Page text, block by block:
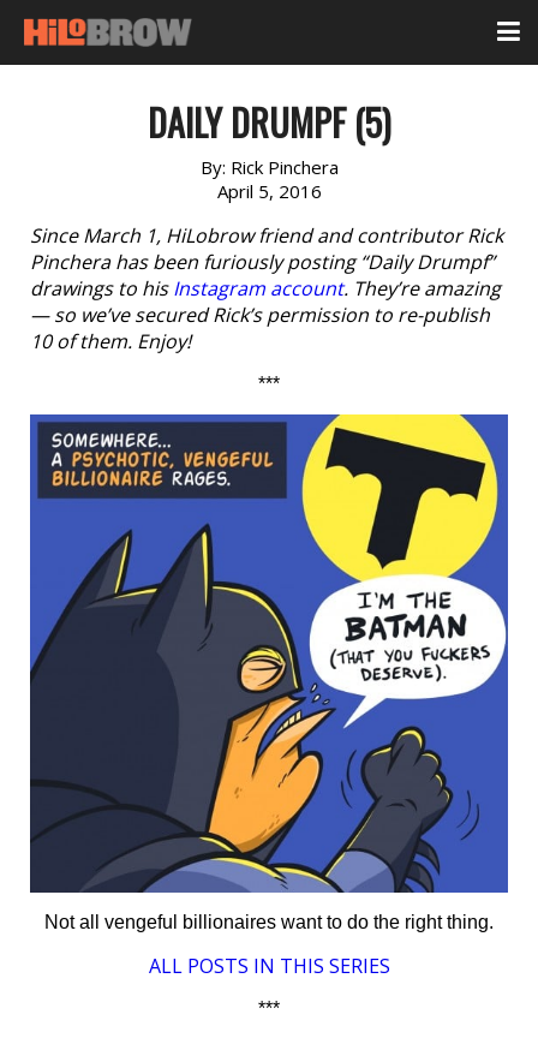
DAILY DRUMPF (5)
By: Rick Pinchera
April 5, 2016
Since March 1, HiLobrow friend and contributor Rick
Pinchera has been furiously posting “Daily Drumpf”
drawings to hisInstagram account. They’re amazing
— so we’ve secured Rick’s permission to re-publish
10 of them. Enjoy!
***
Not all vengeful billionaires want to do the right thing.
ALL POSTS IN THIS SERIES
***